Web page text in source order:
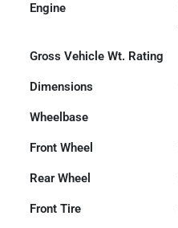
Engine
Gross Vehicle Wt. Rating
Dimensions
Wheelbase
Front Wheel
Rear Wheel
Front Tire